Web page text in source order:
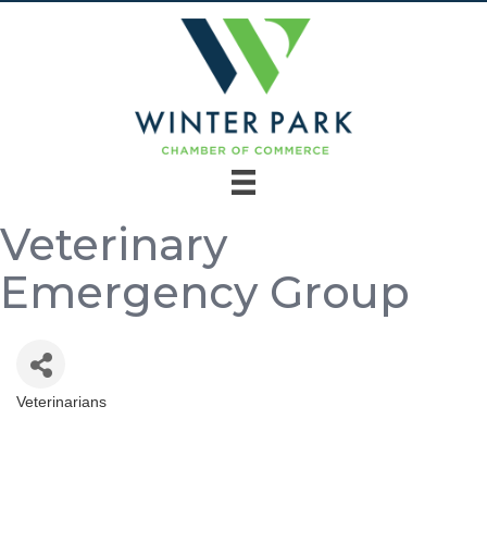
Veterinary
Emergency Group
Categories
Veterinarians